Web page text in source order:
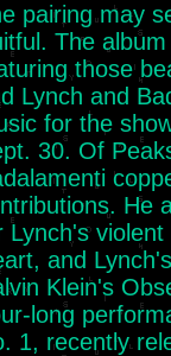
pairing may
The
those
Lynch and
for the
30. Of
He
Lynch's
and
Klein's
long
1, recently